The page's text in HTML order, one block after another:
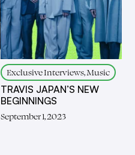
Exclusive Interviews, Music
TRAVIS JAPAN’S NEW
BEGINNINGS
September 1, 2023